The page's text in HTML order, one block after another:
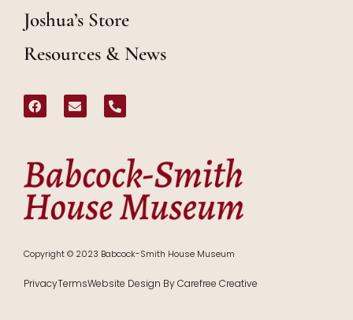
Joshua’s Store
Resources & News
Copyright © 2023 Babcock-Smith House Museum
PrivacyTermsWebsite Design By Carefree Creative